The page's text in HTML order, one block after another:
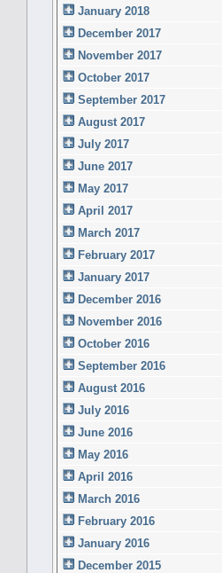
January 2018
December 2017
November 2017
October 2017
September 2017
August 2017
July 2017
June 2017
May 2017
April 2017
March 2017
February 2017
January 2017
December 2016
November 2016
October 2016
September 2016
August 2016
July 2016
June 2016
May 2016
April 2016
March 2016
February 2016
January 2016
December 2015